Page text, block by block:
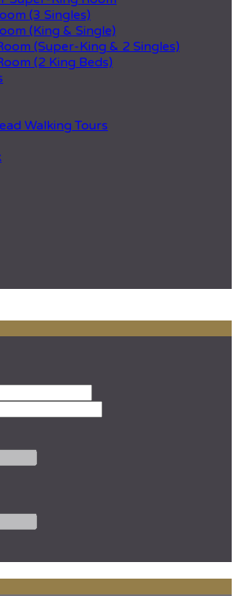
(3 Singles)
(King & Single)
(Super-King & 2 Singles)
(2 King Beds)
Walking Tours